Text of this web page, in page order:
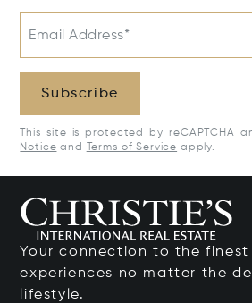
Email Address*
Subscribe
This site is protected by reCAPTCHA
Notice and Terms of Service apply.
Your connection to the finest
experiences no matter the
lifestyle.